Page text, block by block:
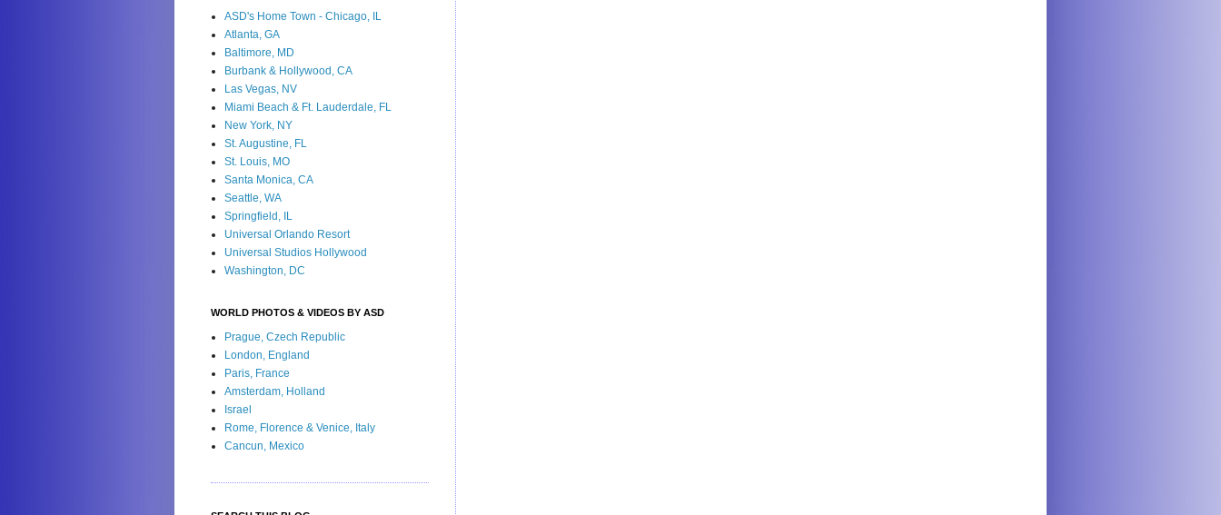
ASD's Home Town - Chicago, IL
Atlanta, GA
Baltimore, MD
Burbank & Hollywood, CA
Las Vegas, NV
Miami Beach & Ft. Lauderdale, FL
New York, NY
St. Augustine, FL
St. Louis, MO
Santa Monica, CA
Seattle, WA
Springfield, IL
Universal Orlando Resort
Universal Studios Hollywood
Washington, DC
WORLD PHOTOS & VIDEOS BY ASD
Prague, Czech Republic
London, England
Paris, France
Amsterdam, Holland
Israel
Rome, Florence & Venice, Italy
Cancun, Mexico